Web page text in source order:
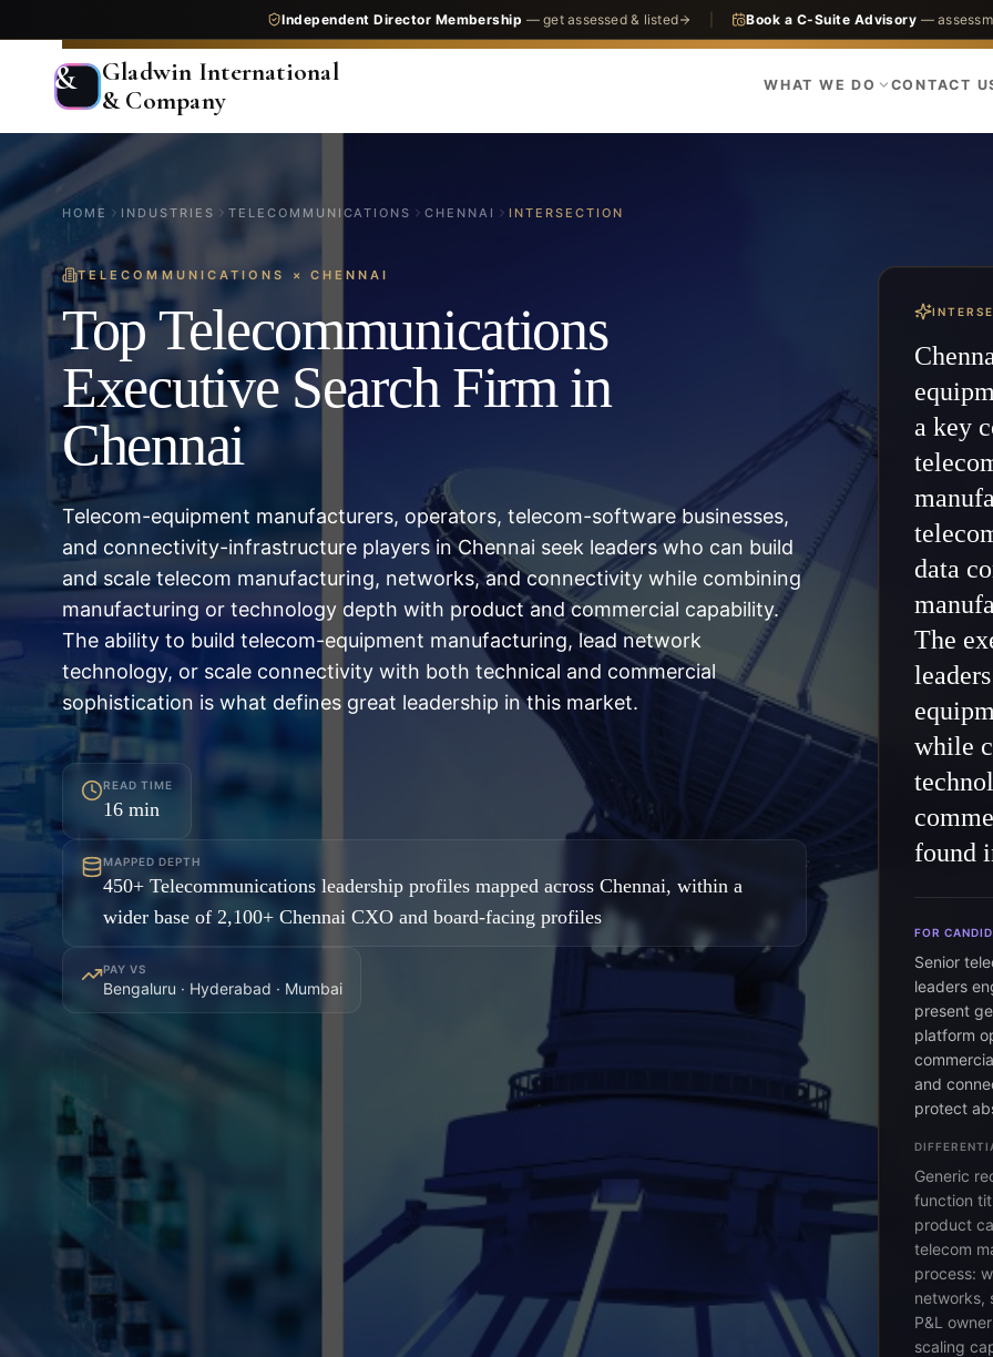
Independent Director Membership — get assessed & listed Book a C-Suite Advisory —
&
Gladwin International
& Company
WHAT WE DO CONTACT
HOME INDUSTRIES TELECOMMUNICATIONS CHENNAI INTERSECTION
TELECOMMUNICATIONS × CHENNAI
Top Telecommunications
Executive Search Firm in
Chennai
Telecom-equipment manufacturers, operators, telecom-software businesses,
and connectivity-infrastructure players in Chennai seek leaders who can build
and scale telecom manufacturing, networks, and connectivity while combining
manufacturing or technology depth with product and commercial capability.
The ability to build telecom-equipment manufacturing, lead network
technology, or scale connectivity with both technical and commercial
sophistication is what defines great leadership in this market.
READ TIME
16 min
MAPPED DEPTH
450+ Telecommunications leadership profiles mapped across Chennai, within a
wider base of 2,100+ Chennai CXO and board-facing profiles
PAY VS
Bengaluru · Hyderabad · Mumbai
a key
data
The
while
found
FOR
Senior
leaders
present
platform
and
protect
Generic
function
product
telecom
process:
networks,
P&L
scaling